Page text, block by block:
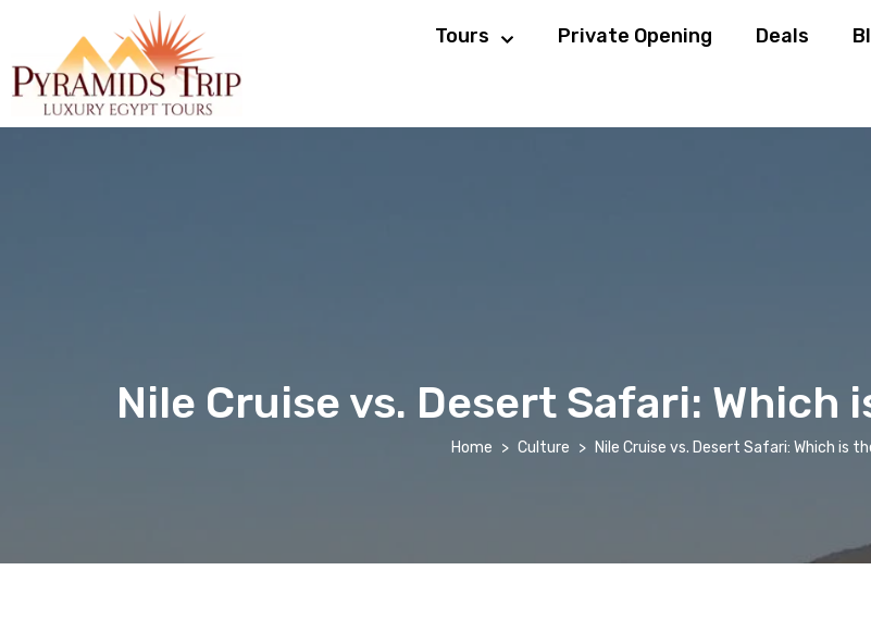
Tours Private Opening Deals
Nile Cruise vs. Desert Safari:
Home Culture Nile Cruise vs. Desert Safari: Which is